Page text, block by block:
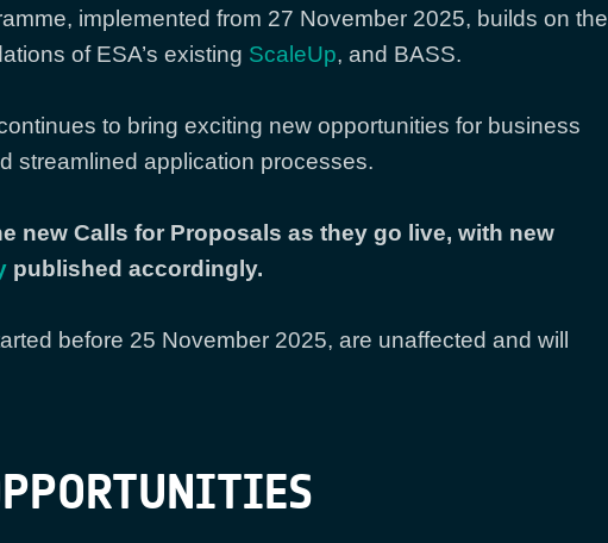
implemented from 27 November 2025, builds on the
of ESA’s existing ScaleUp, and BASS.
to bring exciting new opportunities for business
streamlined application processes.
new Calls for Proposals as they go live, with new
published accordingly.
before 25 November 2025, are unaffected and will